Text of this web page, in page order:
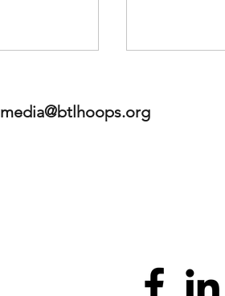
media@btlhoops.org